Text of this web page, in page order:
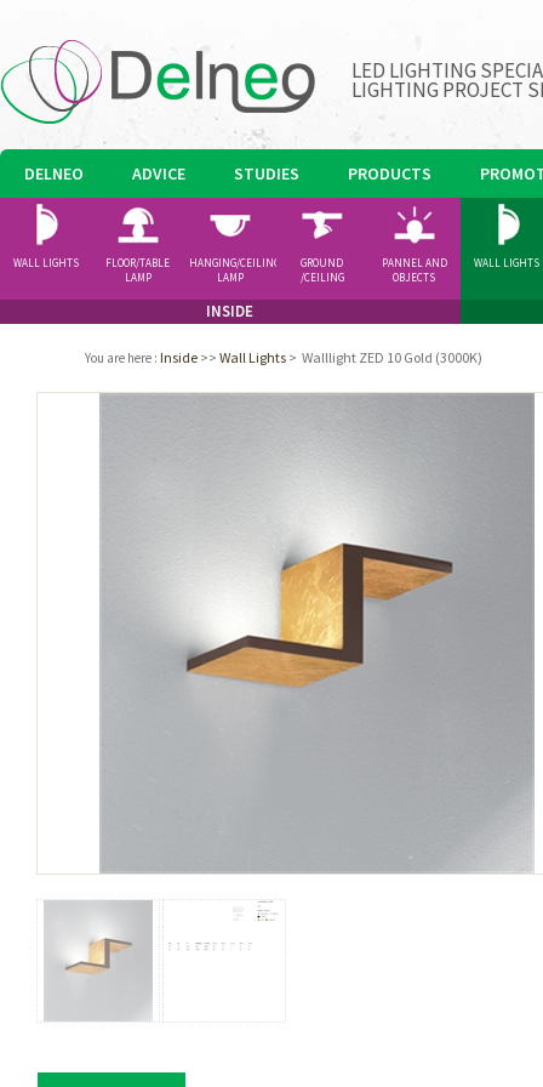
LED LIGHTING
LIGHTING PROJECT
DELNEO ADVICE STUDIES PRODUCTS
INSIDE
WALL LIGHTS
FLOOR/TABLE
LAMP
HANGING/CEILING
LAMP
GROUND
/CEILING
PANNEL AND
OBJECTS
WALL LIGHTS
You are here : Inside >> Wall Lights > Walllight ZED 10 Gold (3000K)